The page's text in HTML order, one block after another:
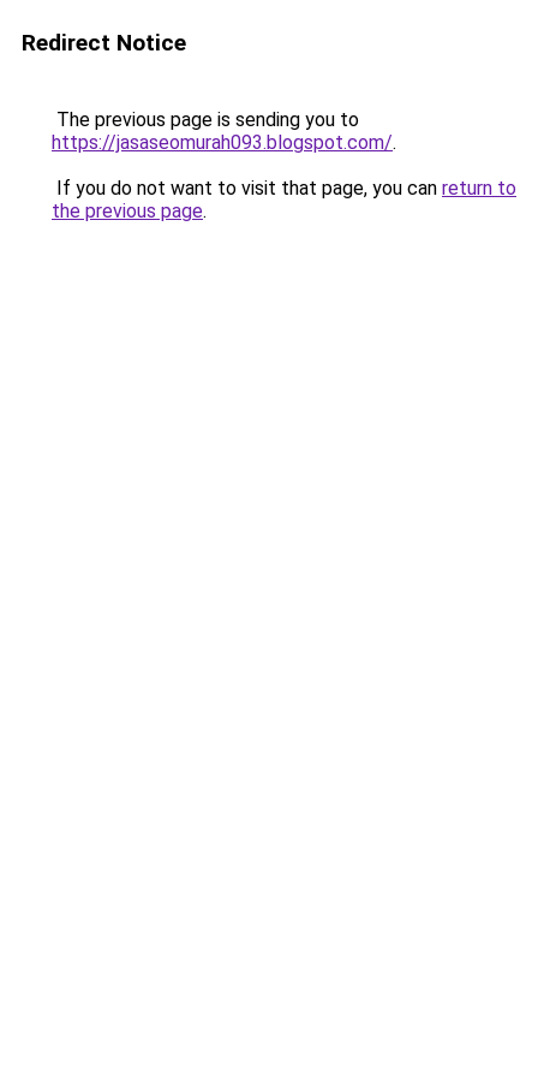
Redirect Notice
The previous page is sending you to
https://jasaseomurah093.blogspot.com/.
If you do not want to visit that page, you can return to
the previous page.